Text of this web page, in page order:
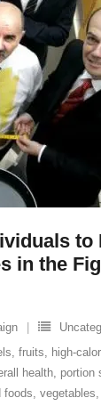
to
in the
, fruits, high-
health, portion
foods, vegetables,